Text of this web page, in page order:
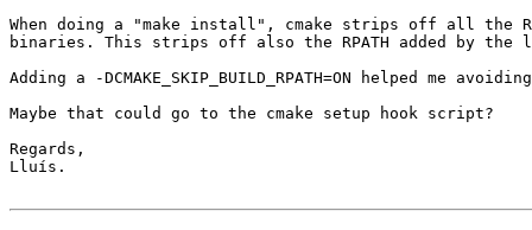
When doing a "make install", cmake strips off all the
binaries. This strips off also the RPATH added by the
Adding a -DCMAKE_SKIP_BUILD_RPATH=ON helped me
Maybe that could go to the cmake setup hook script?
Regards,
Lluís.